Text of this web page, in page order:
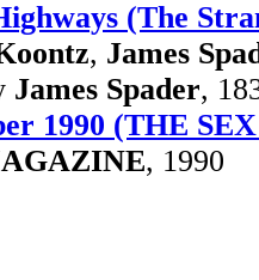
(The
, James
James Spader,
1990 (THE
, 1990